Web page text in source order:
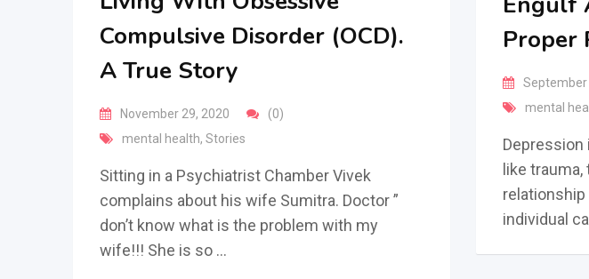
Compulsive Disorder (OCD).
A True Story
November 29, 2020
(0)
mental health, Stories
Sitting in a Psychiatrist Chamber Vivek
complains about his wife Sumitra. Doctor ”
don’t know what is the problem with my
wife!!! She is so …
Proper
September
mental
like
relationship
individual